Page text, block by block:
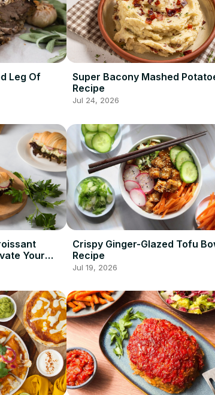
Leg Of
Super Bacony Mashed
Recipe
Jul 24, 2026
Your
Crispy Ginger-Glazed Tofu
Recipe
Jul 19, 2026